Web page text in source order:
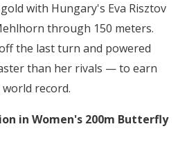
with Hungary's Eva Risztov
through 150 meters.
the last turn and powered
than her rivals — to earn
record.
in Women's 200m Butterfly